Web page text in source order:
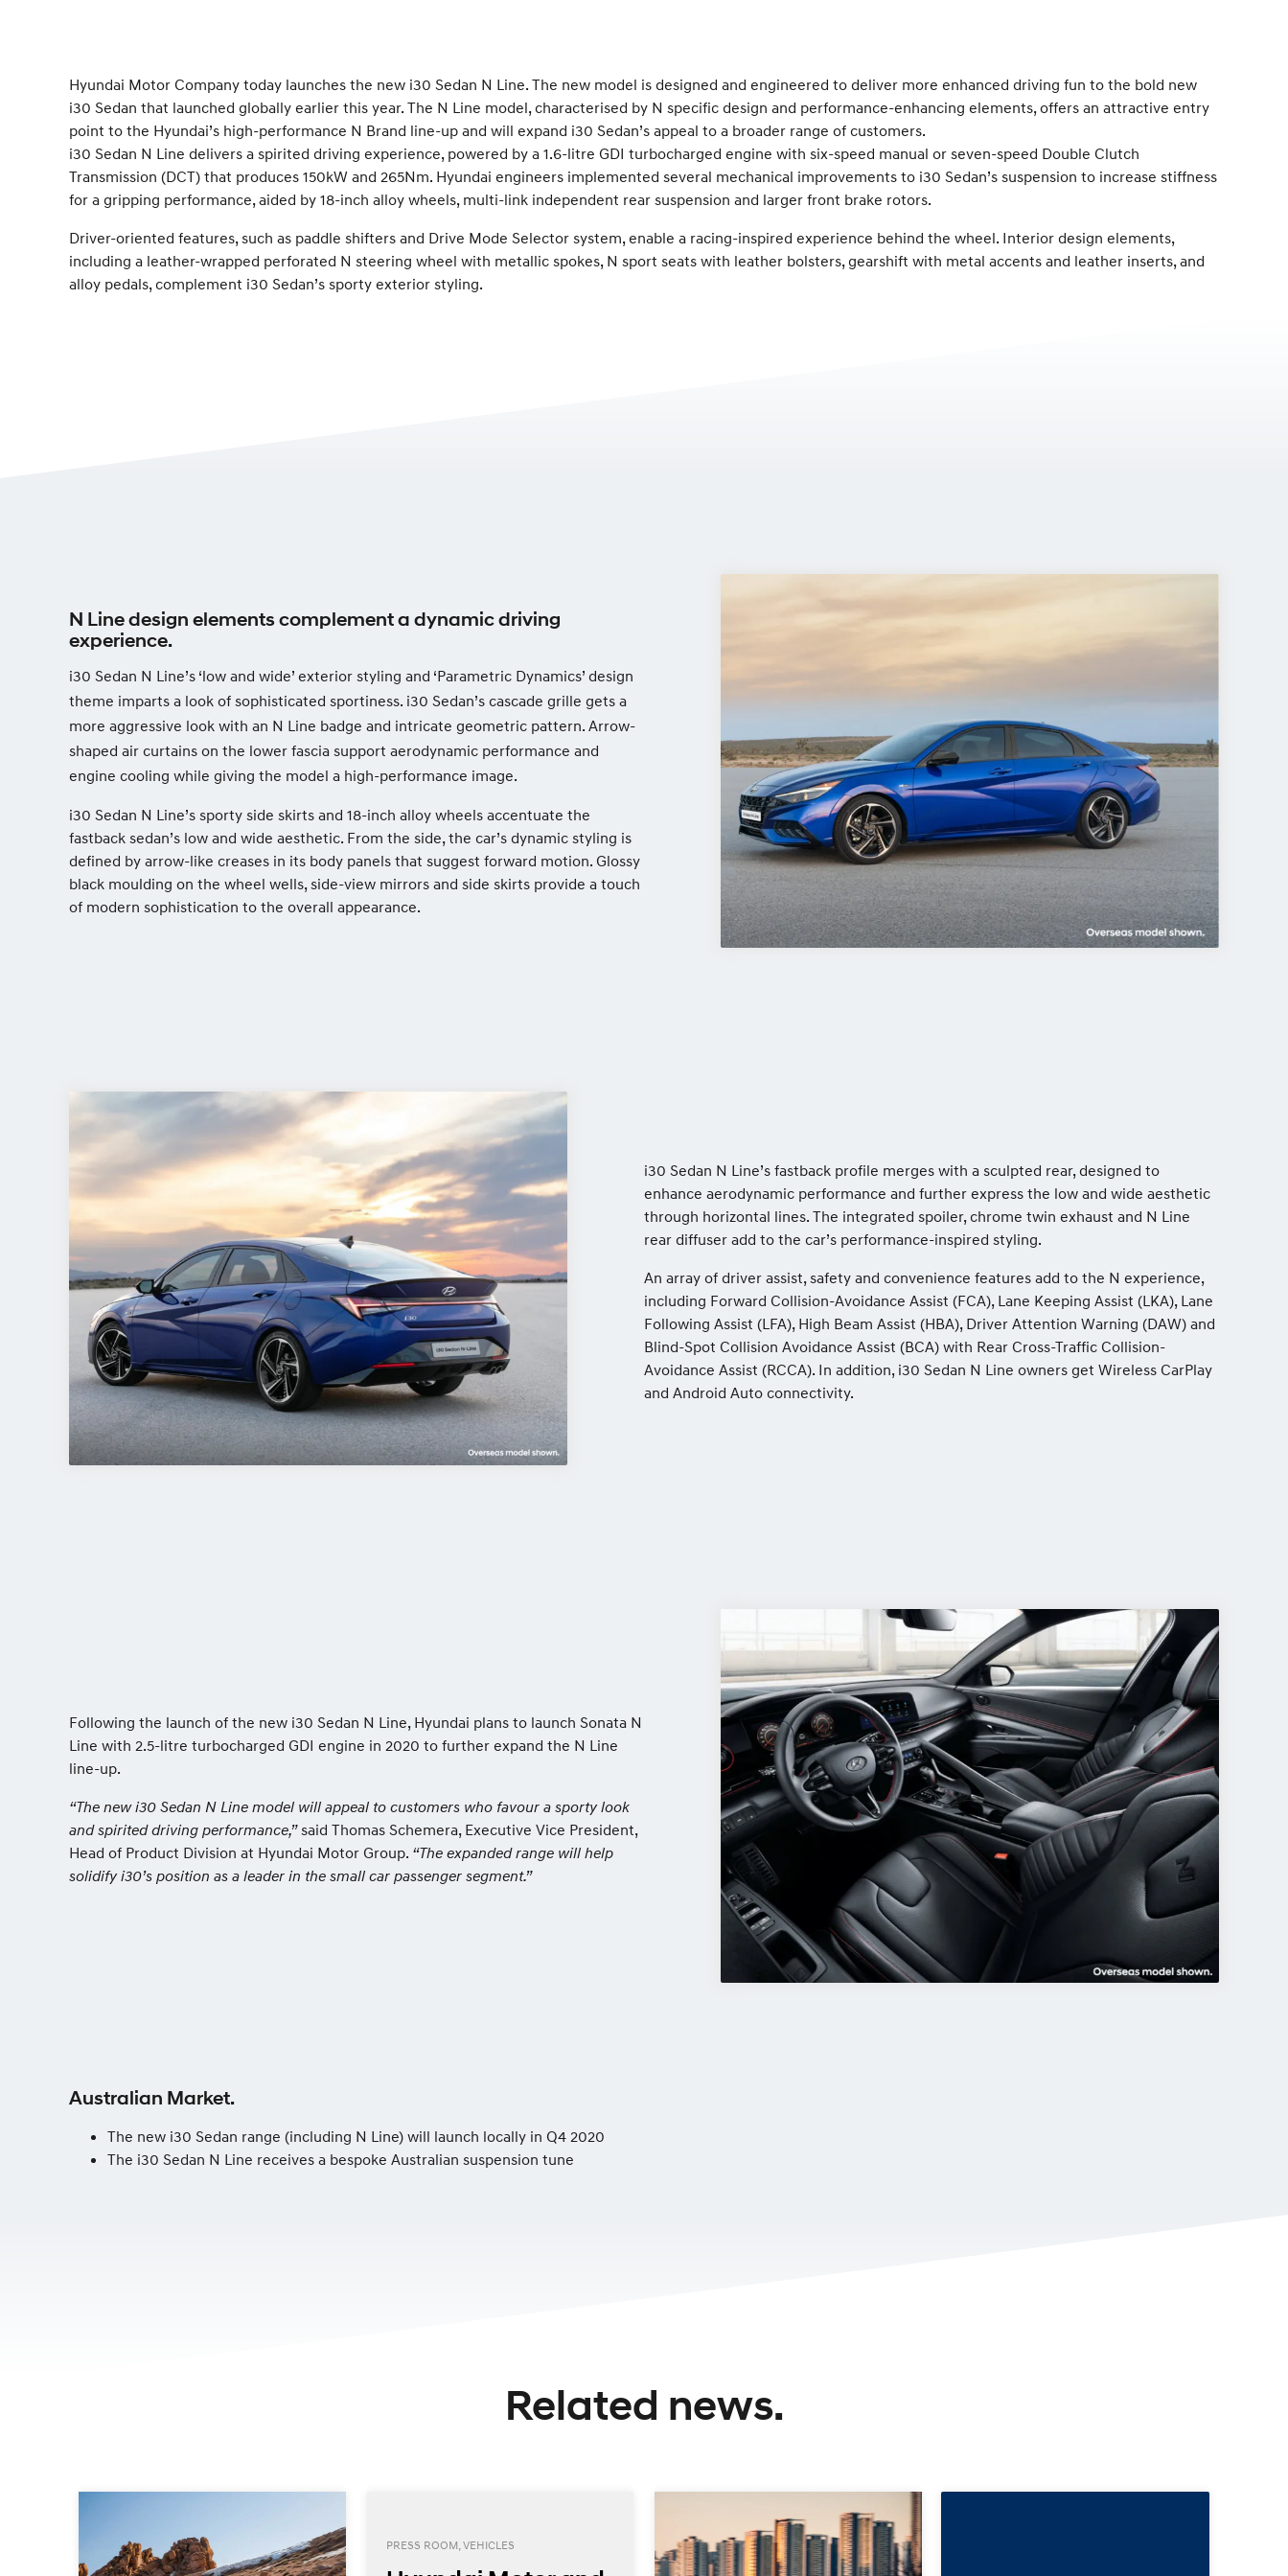
Hyundai Motor Company today launches the new i30 Sedan N Line. The new model is designed and engineered to deliver more enhanced driving fun to the bold new
i30 Sedan that launched globally earlier this year. The N Line model, characterised by N specific design and performance-enhancing elements, offers an attractive entry
point to the Hyundai’s high-performance N Brand line-up and will expand i30 Sedan’s appeal to a broader range of customers.
i30 Sedan N Line delivers a spirited driving experience, powered by a 1.6-litre GDI turbocharged engine with six-speed manual or seven-speed Double Clutch
Transmission (DCT) that produces 150kW and 265Nm. Hyundai engineers implemented several mechanical improvements to i30 Sedan’s suspension to increase stiffness
for a gripping performance, aided by 18-inch alloy wheels, multi-link independent rear suspension and larger front brake rotors.
Driver-oriented features, such as paddle shifters and Drive Mode Selector system, enable a racing-inspired experience behind the wheel. Interior design elements,
including a leather-wrapped perforated N steering wheel with metallic spokes, N sport seats with leather bolsters, gearshift with metal accents and leather inserts, and
alloy pedals, complement i30 Sedan’s sporty exterior styling.
N Line design elements complement a dynamic driving
experience.
i30 Sedan N Line’s ‘low and wide’ exterior styling and ‘Parametric Dynamics’ design
theme imparts a look of sophisticated sportiness. i30 Sedan’s cascade grille gets a
more aggressive look with an N Line badge and intricate geometric pattern. Arrow-
shaped air curtains on the lower fascia support aerodynamic performance and
engine cooling while giving the model a high-performance image.
i30 Sedan N Line’s sporty side skirts and 18-inch alloy wheels accentuate the
fastback sedan’s low and wide aesthetic. From the side, the car’s dynamic styling is
defined by arrow-like creases in its body panels that suggest forward motion. Glossy
black moulding on the wheel wells, side-view mirrors and side skirts provide a touch
of modern sophistication to the overall appearance.
i30 Sedan N Line’s fastback profile merges with a sculpted rear, designed to
enhance aerodynamic performance and further express the low and wide aesthetic
through horizontal lines. The integrated spoiler, chrome twin exhaust and N Line
rear diffuser add to the car’s performance-inspired styling.
An array of driver assist, safety and convenience features add to the N experience,
including Forward Collision-Avoidance Assist (FCA), Lane Keeping Assist (LKA), Lane
Following Assist (LFA), High Beam Assist (HBA), Driver Attention Warning (DAW) and
Blind-Spot Collision Avoidance Assist (BCA) with Rear Cross-Traffic Collision-
Avoidance Assist (RCCA). In addition, i30 Sedan N Line owners get Wireless CarPlay
and Android Auto connectivity.
Following the launch of the new i30 Sedan N Line, Hyundai plans to launch Sonata N
Line with 2.5-litre turbocharged GDI engine in 2020 to further expand the N Line
line-up.
“The new i30 Sedan N Line model will appeal to customers who favour a sporty look
and spirited driving performance,”said Thomas Schemera, Executive Vice President,
Head of Product Division at Hyundai Motor Group. “The expanded range will help
solidify i30’s position as a leader in the small car passenger segment.”
Australian Market.
The new i30 Sedan range (including N Line) will launch locally in Q4 2020
The i30 Sedan N Line receives a bespoke Australian suspension tune
Related news.
PRESS ROOM, VEHICLES